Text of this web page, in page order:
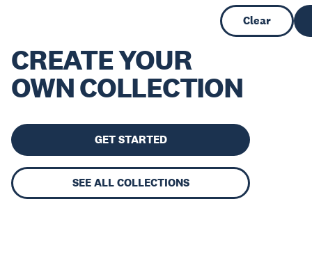
Clear
CREATE YOUR
OWN COLLECTION
GET STARTED
SEE ALL COLLECTIONS